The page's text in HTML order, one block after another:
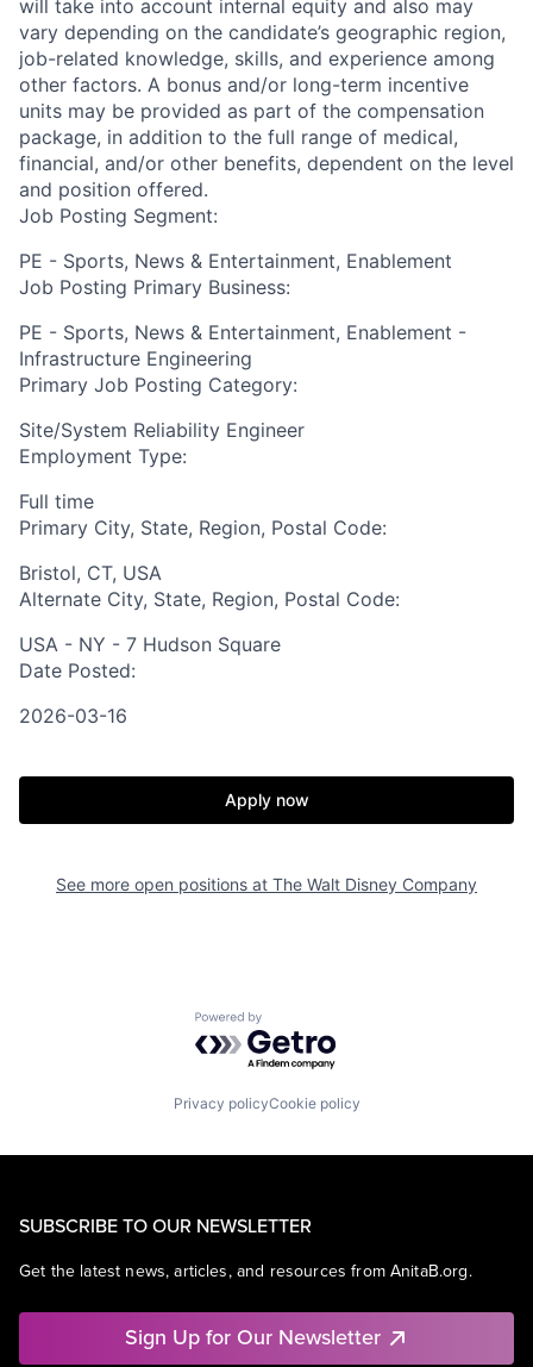
will take into account internal equity and also may
vary depending on the candidate’s geographic region,
job-related knowledge, skills, and experience among
other factors. A bonus and/or long-term incentive
units may be provided as part of the compensation
package, in addition to the full range of medical,
financial, and/or other benefits, dependent on the level
and position offered.
Job Posting Segment:
PE - Sports, News & Entertainment, Enablement
Job Posting Primary Business:
PE - Sports, News & Entertainment, Enablement -
Infrastructure Engineering
Primary Job Posting Category:
Site/System Reliability Engineer
Employment Type:
Full time
Primary City, State, Region, Postal Code:
Bristol, CT, USA
Alternate City, State, Region, Postal Code:
USA - NY - 7 Hudson Square
Date Posted:
2026-03-16
Apply now
See more open positions at The Walt Disney Company
Powered by Getro.com
Privacy policyCookie policy
SUBSCRIBE TO OUR NEWSLETTER
Get the latest news, articles, and resources from AnitaB.org.
Sign Up for Our Newsletter